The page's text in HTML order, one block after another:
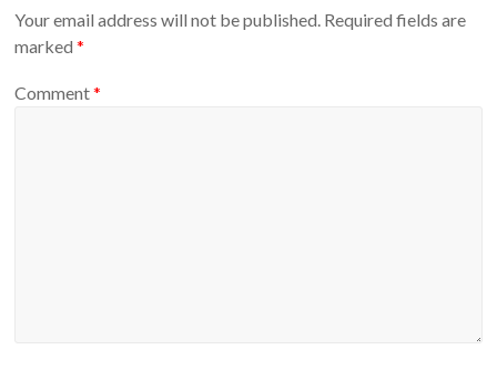
Your email address will not be published. Required fields are
marked*
Comment*